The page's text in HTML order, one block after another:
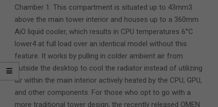
Chamber 1. This compartment is situated up to 43mm3
above the main tower interior and houses up to a 360mm
AiO liquid cooler, which results in CPU temperatures 6°C
lower4 at full load over an identical model without this
feature. It works by pulling in colder ambient air from
outside the desktop to cool the radiator instead of utilizing
air within the main interior actively heated by the CPU, GPU,
and other components. For those who opt to go with a
more traditional tower design, the recently released OMEN